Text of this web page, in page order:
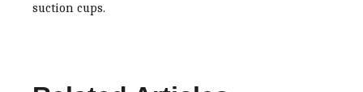
suction cups.